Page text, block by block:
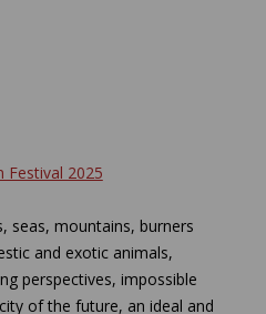
Festival 2025
seas, mountains, burners
and exotic animals,
perspectives, impossible
of the future, an ideal and